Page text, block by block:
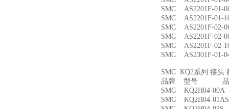
SMC AS2201F-
SMC AS2201F-
SMC AS2201F-
SMC AS2201F-
SMC AS2201F-
SMC AS2301F-
SMC KQ2系列 接头
品牌 型号 品
SMC KQ2H04-
SMC KQ2H04-